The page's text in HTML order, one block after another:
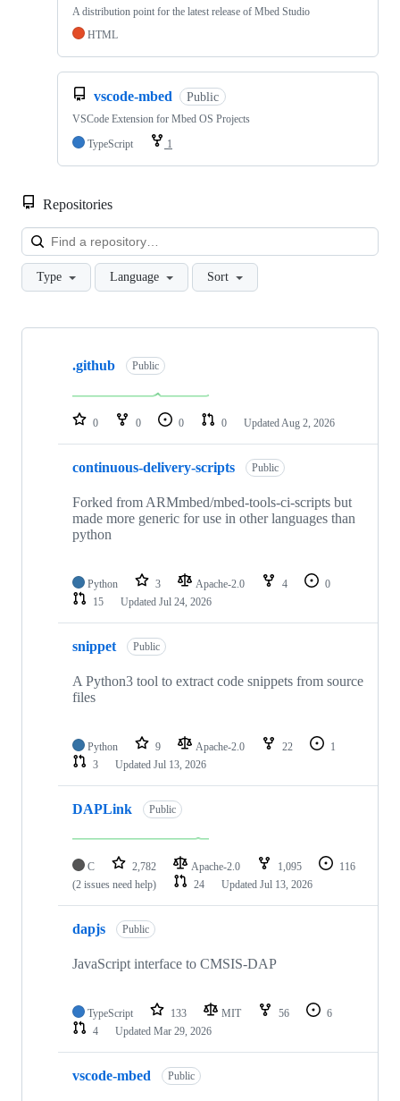
A distribution point for the latest release of Mbed Studio
HTML
vscode-mbed Public
VSCode Extension for Mbed OS Projects
TypeScript
1
Repositories
Type Language Sort
Showing
repositories
.github Public
0 0 0 0 Updated Aug 2, 2026
continuous-delivery-scripts Public
Forked from ARMmbed/mbed-tools-ci-scripts but
made more generic for use in other languages than
python
Python 3 Apache-2.0 4
0
15
Updated Jul 24, 2026
snippet Public
A Python3 tool to extract code snippets from source
files
Python 9 Apache-2.0 22
1
3
Updated Jul 13, 2026
DAPLink Public
C 2,782 Apache-2.0 1,095
116
(2 issues need help)
24 Updated Jul 13, 2026
dapjs Public
JavaScript interface to CMSIS-DAP
TypeScript 133 MIT 56
6
4
Updated Mar 29, 2026
vscode-mbed Public